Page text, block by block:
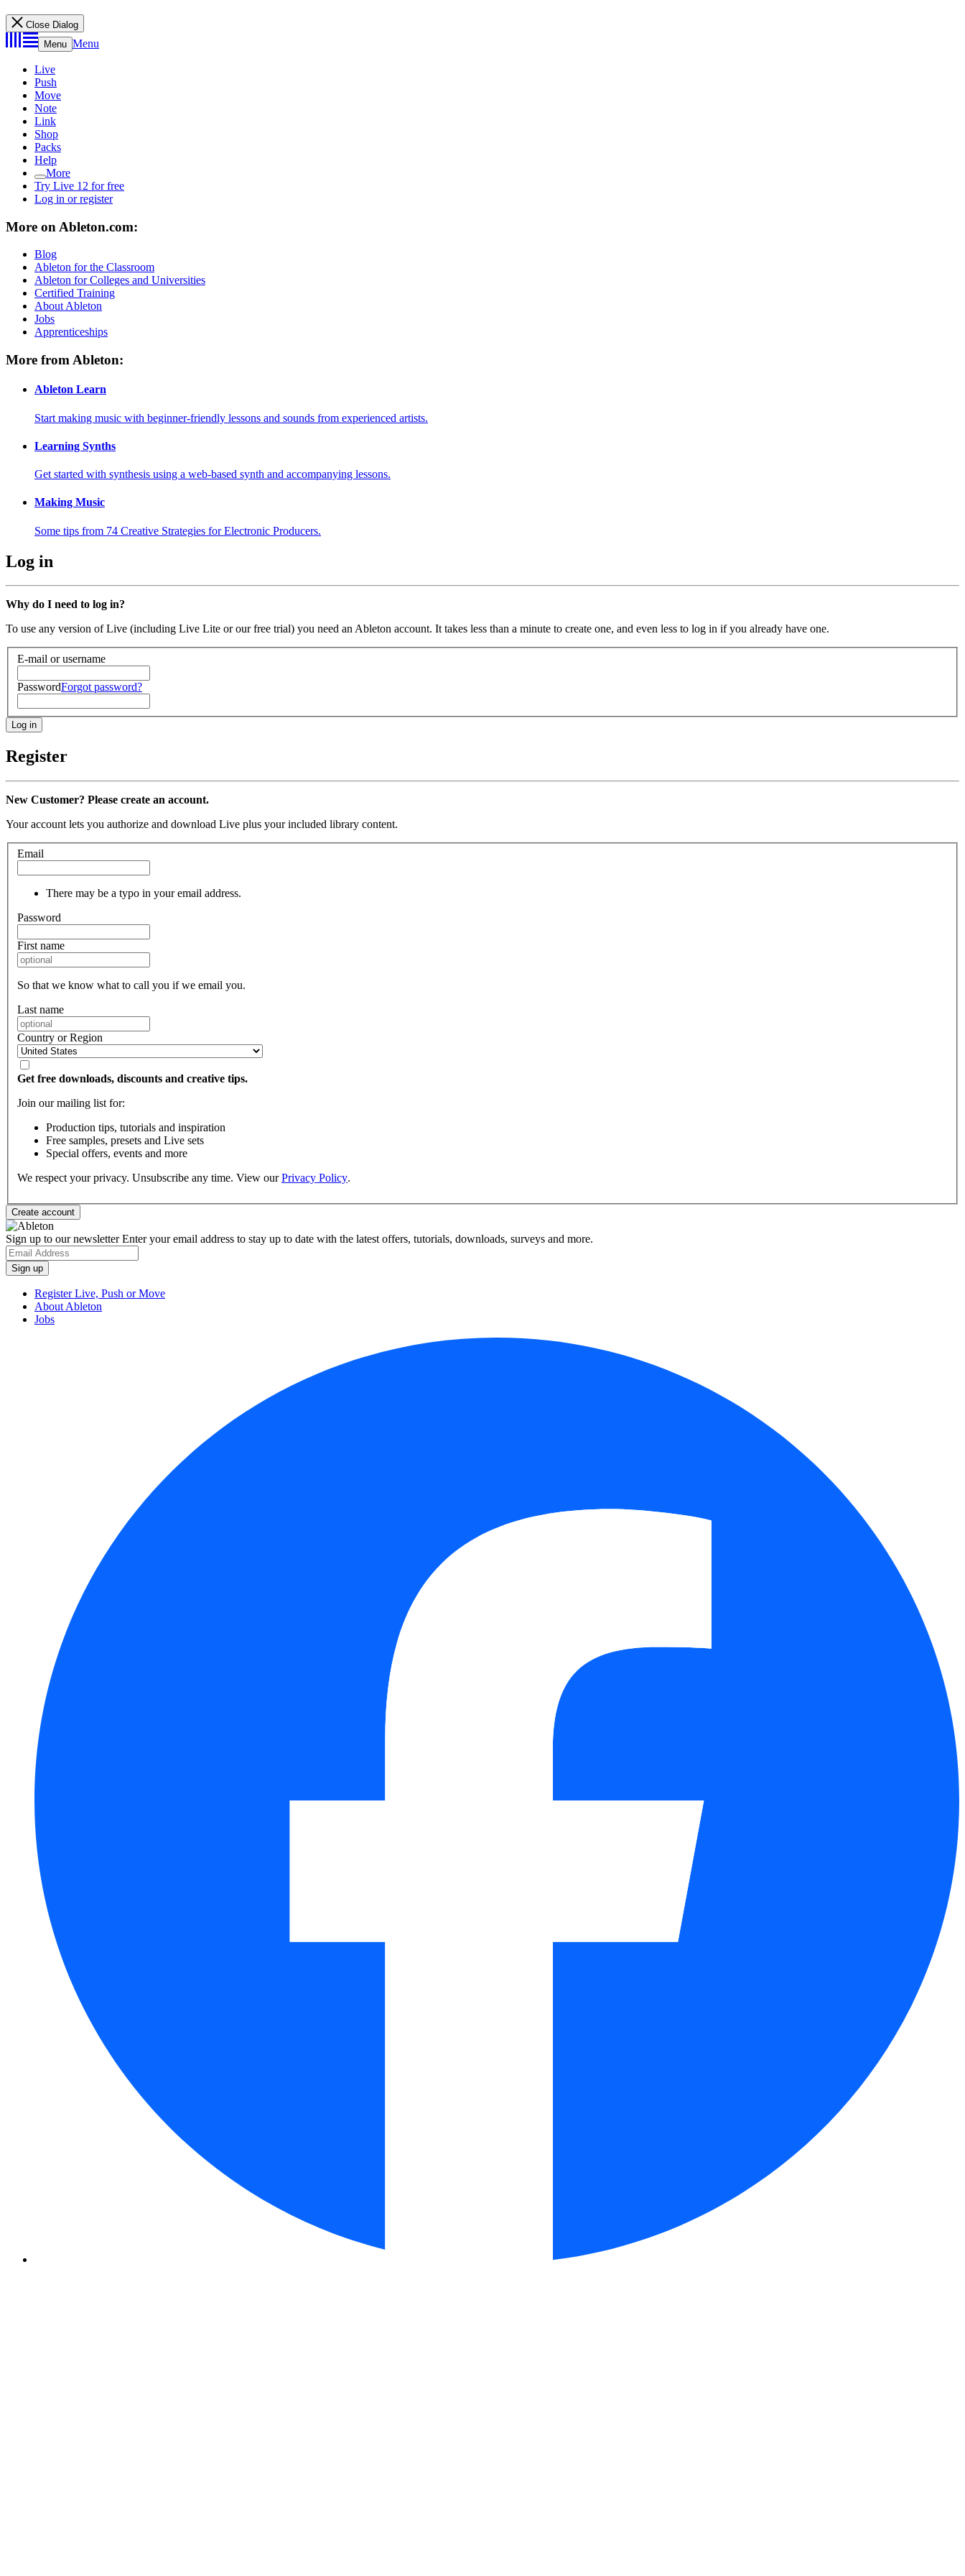
Close Dialog
Menu Menu
Live
Push
Move
Note
Link
Shop
Packs
Help
More
Try Live 12 for free
Log in or register
More on Ableton.com:
Blog
Ableton for the Classroom
Ableton for Colleges and Universities
Certified Training
About Ableton
Jobs
Apprenticeships
More from Ableton:
Ableton Learn
Start making music with beginner-friendly lessons and sounds from experienced artists.
Learning Synths
Get started with synthesis using a web-based synth and accompanying lessons.
Making Music
Some tips from 74 Creative Strategies for Electronic Producers.
Log in
Why do I need to log in?
To use any version of Live (including Live Lite or our free trial) you need an Ableton account. It takes less than a minute to create one, and even less to log in if you already have one.
E-mail or username
PasswordForgot password?
Register
New Customer? Please create an account.
Your account lets you authorize and download Live plus your included library content.
Email
There may be a typo in your email address.
Password
First name
So that we know what to call you if we email you.
Last name
Country or Region
Get free downloads, discounts and creative tips.
Join our mailing list for:
Production tips, tutorials and inspiration
Free samples, presets and Live sets
Special offers, events and more
We respect your privacy. Unsubscribe any time. View ourPrivacy Policy.
Sign up to our newsletterEnter your email address to stay up to date with the latest offers, tutorials, downloads, surveys and more.
Register Live, Push or Move
About Ableton
Jobs